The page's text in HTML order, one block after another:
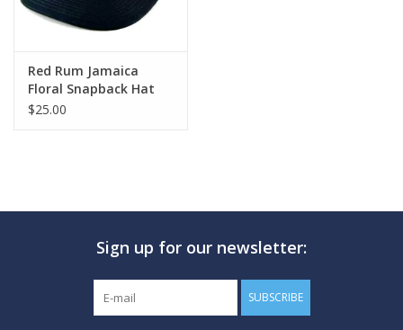
TRAVEL
MARINE FORECAST
Blog
Red Rum Jamaica
Floral Snapback Hat
Black
$25.00
Sign up for our newsletter:
SUBSCRIBE